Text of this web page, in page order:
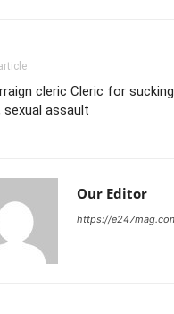
cleric Cleric for sucking
sexual assault
Our Editor
https://